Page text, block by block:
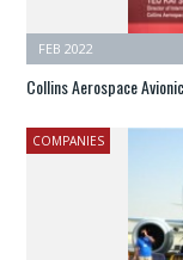
FEB 2022
Collins Aerospace
COMPANIES